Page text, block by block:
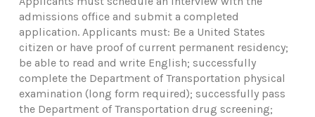
admissions office and submit a completed
application. Applicants must: Be a United States
citizen or have proof of current permanent residency;
be able to read and write English; successfully
complete the Department of Transportation physical
examination (long form required); successfully pass
the Department of Transportation drug screening;